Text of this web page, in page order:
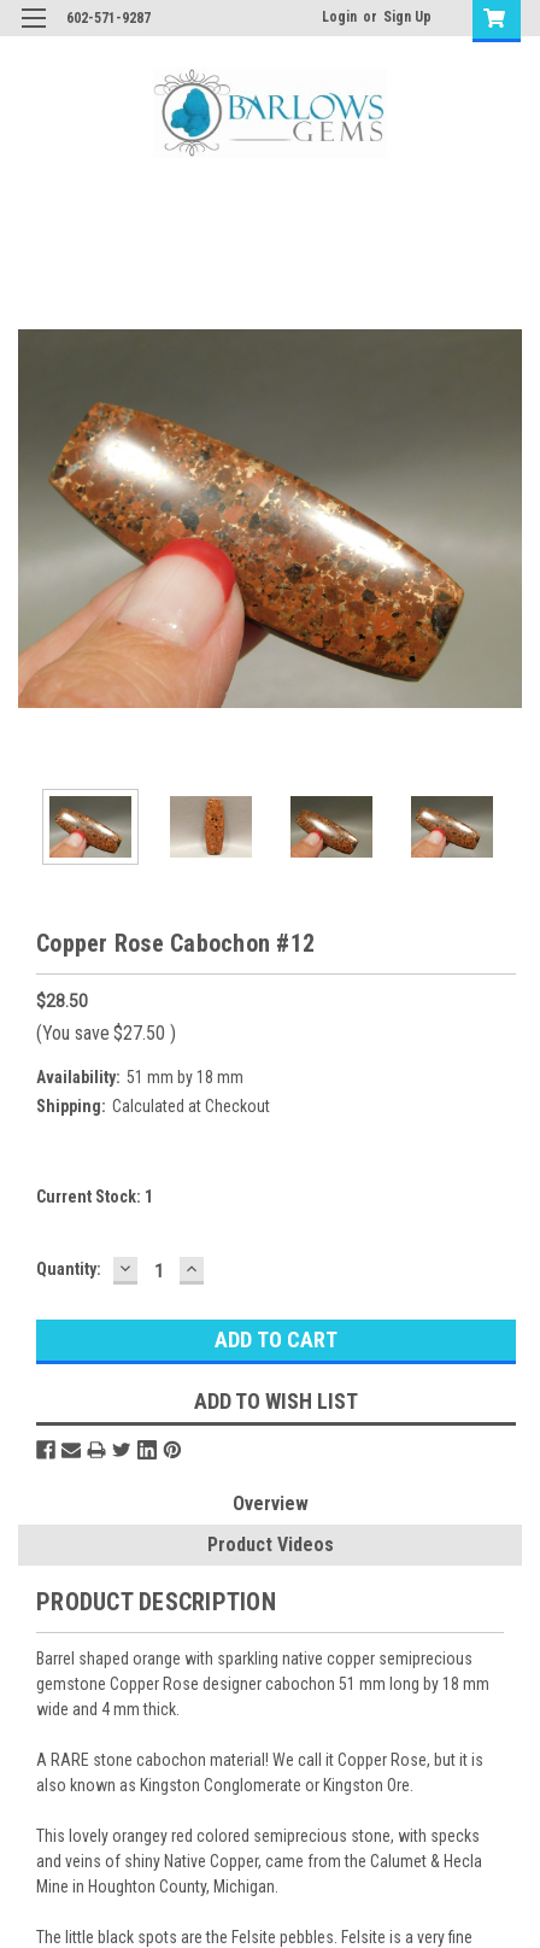
602-571-9287 Login or Sign Up
Copper Rose Cabochon #12
$28.50
(You save $27.50 )
Availability: 51 mm by 18 mm
Shipping: Calculated at Checkout
Current Stock: 1
Quantity: DECREASE
QUANTITY:
INCREASE
QUANTITY:
ADD TO WISH LIST
Overview
Product Videos
PRODUCT DESCRIPTION
Barrel shaped orange with sparkling native copper semiprecious
gemstone Copper Rose designer cabochon 51 mm long by 18 mm
wide and 4 mm thick.
A RARE stone cabochon material! We call it Copper Rose, but it is
also known as Kingston Conglomerate or Kingston Ore.
This lovely orangey red colored semiprecious stone, with specks
and veins of shiny Native Copper, came from the Calumet & Hecla
Mine in Houghton County, Michigan.
The little black spots are the Felsite pebbles. Felsite is a very fine